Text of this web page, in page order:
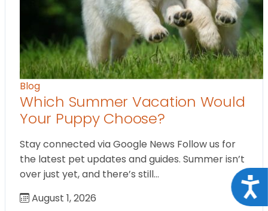
Blog
Which Summer Vacation Would
Your Puppy Choose?
Stay connected via Google News Follow us for
the latest pet updates and guides. Summer isn’t
over just yet, and there’s still…
August 1, 2026